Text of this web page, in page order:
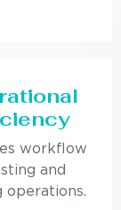
workflow
and
operations.